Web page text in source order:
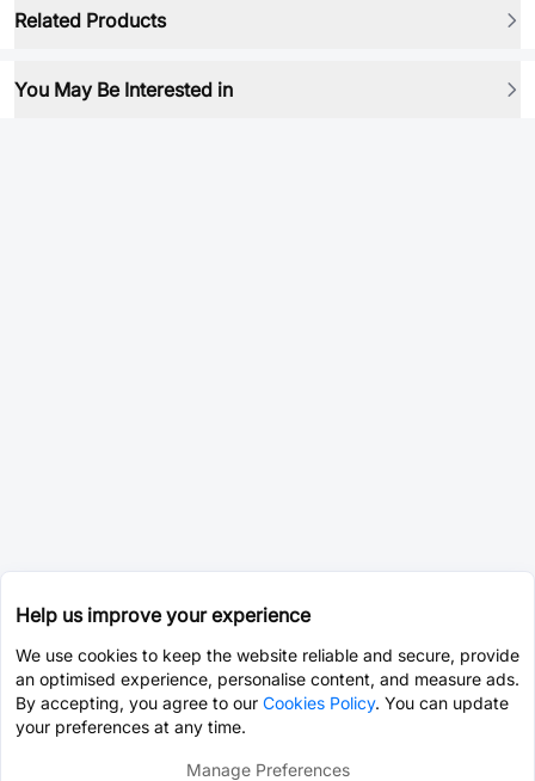
Related Products
You May Be Interested in
Help us improve your experience
We use cookies to keep the website reliable and secure, provide
an optimised experience, personalise content, and measure ads.
By accepting, you agree to our Cookies Policy. You can update
your preferences at any time.
Manage Preferences